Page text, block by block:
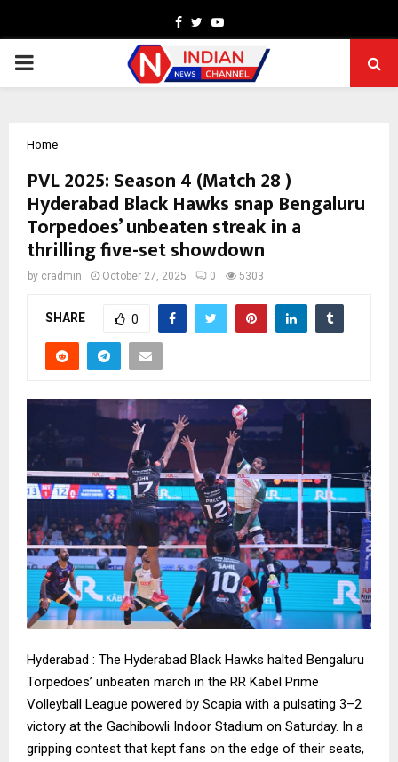
Facebook
TwitterYoutube
PRIMARY
Home
PVL 2025: Season 4 (Match 28 )
Hyderabad Black Hawks snap Bengaluru
Torpedoes’ unbeaten streak in a
thrilling five-set showdown
by cradmin October 27, 2025 0 5303
SHARE 0
Hyderabad : The Hyderabad Black Hawks halted Bengaluru
Torpedoes’ unbeaten march in the RR Kabel Prime
Volleyball League powered by Scapia with a pulsating 3–2
victory at the Gachibowli Indoor Stadium on Saturday. In a
gripping contest that kept fans on the edge of their seats,